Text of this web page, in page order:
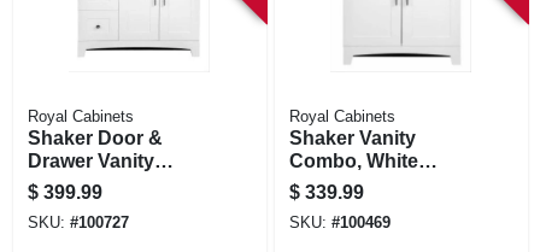
Royal Cabinets
Shaker Door &
Drawer Vanity
Combo, White
Finish & White
Marble Top, 36 In.
$ 399.99
SKU: #100727
Royal Cabinets
Shaker Vanity
Combo, White
Finish & White
Marble Top, 30 In.
Wide
$ 339.99
SKU: #100469